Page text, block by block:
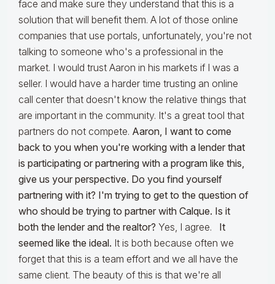
face and make sure they understand that this is a
solution that will benefit them. A lot of those online
companies that use portals, unfortunately, you're not
talking to someone who's a professional in the
market. I would trust Aaron in his markets if I was a
seller. I would have a harder time trusting an online
call center that doesn't know the relative things that
are important in the community. It's a great tool that
partners do not compete. Aaron, I want to come
back to you when you're working with a lender that
is participating or partnering with a program like this,
give us your perspective. Do you find yourself
partnering with it? I'm trying to get to the question of
who should be trying to partner with Calque. Is it
both the lender and the realtor? Yes, I agree. It
seemed like the ideal. It is both because often we
forget that this is a team effort and we all have the
same client. The beauty of this is that we're all